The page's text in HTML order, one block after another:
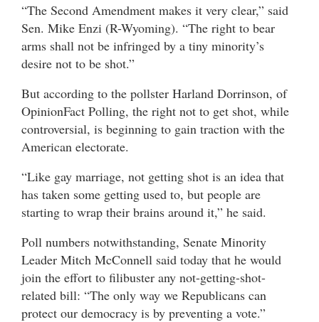
“The Second Amendment makes it very clear,” said
Sen. Mike Enzi (R-Wyoming). “The right to bear
arms shall not be infringed by a tiny minority’s
desire not to be shot.”
But according to the pollster Harland Dorrinson, of
OpinionFact Polling, the right not to get shot, while
controversial, is beginning to gain traction with the
American electorate.
“Like gay marriage, not getting shot is an idea that
has taken some getting used to, but people are
starting to wrap their brains around it,” he said.
Poll numbers notwithstanding, Senate Minority
Leader Mitch McConnell said today that he would
join the effort to filibuster any not-getting-shot-
related bill: “The only way we Republicans can
protect our democracy is by preventing a vote.”